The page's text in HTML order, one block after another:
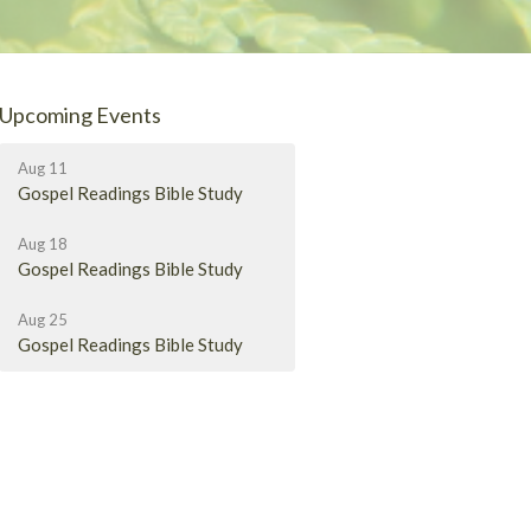
Upcoming Events
Aug 11
Gospel Readings Bible Study
Aug 18
Gospel Readings Bible Study
Aug 25
Gospel Readings Bible Study